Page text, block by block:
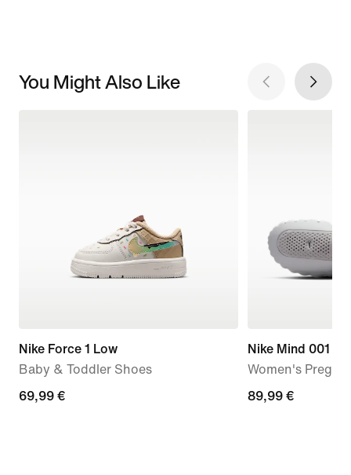
You Might Also Like
Nike Force 1 Low
Baby & Toddler Shoes
69,99
69,99 €
Nike Mind 001
Women's
89,99
89,99 €